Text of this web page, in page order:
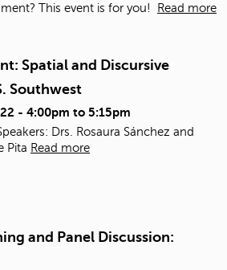
This event is for you! Read more
Spatial and Discursive
Southwest
- 4:00pm to 5:15pm
Drs. Rosaura Sánchez and
Pita Read more
and Panel Discussion: